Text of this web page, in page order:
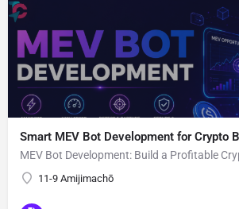
Smart MEV Bot Development for Crypto
MEV Bot Development: Build a Profitable
11-9 Amijimachō